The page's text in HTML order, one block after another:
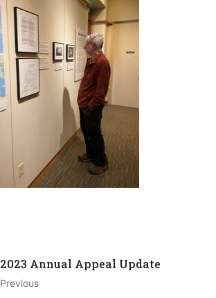
2023 Annual Appeal Update
Previous